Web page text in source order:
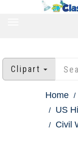
Clipart
Home
US
Civil